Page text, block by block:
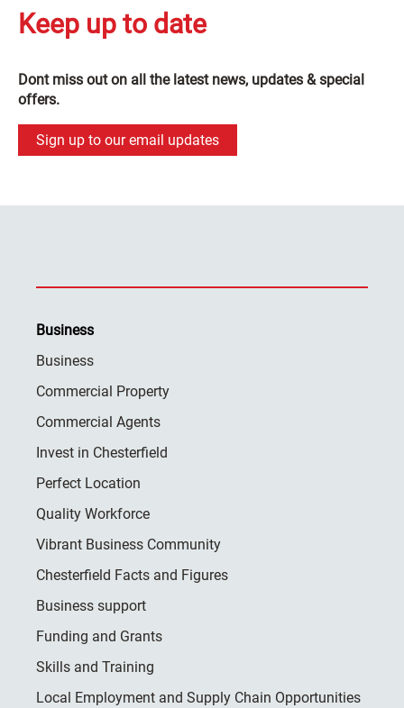
Keep up to date
Dont miss out on all the latest news, updates & special
offers.
Sign up to our email updates
Business
Business
Commercial Property
Commercial Agents
Invest in Chesterfield
Perfect Location
Quality Workforce
Vibrant Business Community
Chesterfield Facts and Figures
Business support
Funding and Grants
Skills and Training
Local Employment and Supply Chain Opportunities